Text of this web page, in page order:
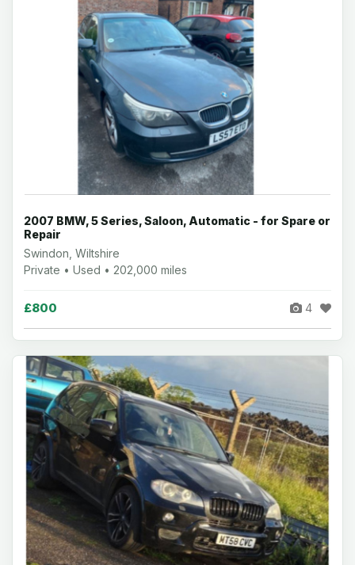
2007 BMW, 5 Series, Saloon, Automatic - for Spare or
Repair
Swindon, Wiltshire
Private • Used • 202,000 miles
£800 4